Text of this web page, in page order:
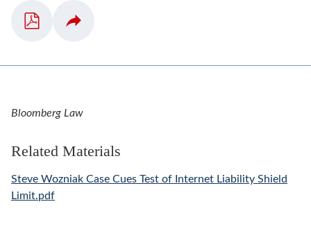
Bloomberg Law
Related Materials
Steve Wozniak Case Cues Test of Internet Liability Shield
Limit.pdf